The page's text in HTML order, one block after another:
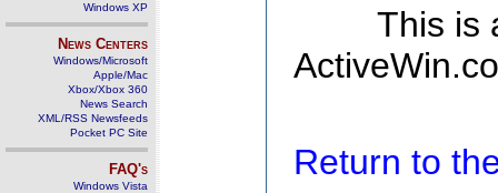
Windows XP
News Centers
Windows/Microsoft
Apple/Mac
Xbox/Xbox 360
News Search
XML/RSS Newsfeeds
Pocket PC Site
FAQ's
Windows Vista
This is
Return to